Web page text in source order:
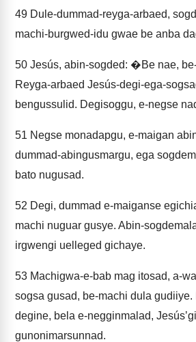
49 Dule-dummad-reyga-arbaed,
machi-burgwed-idu gwae be anba
50 Jesús, abin-sogded: �Be nae,
Reyga-arbaed Jesús-degi-ega-
bengussulid. Degisoggu, e-negse
51 Negse monadapgu, e-maigan
dummad-abingusmargu, ega
bato nugusad.
52 Degi, dummad e-maiganse
machi nuguar gusye. Abin-
irgwengi uelleged gichaye.
53 Machigwa-e-bab mag itosad, a-
sogsa gusad, be-machi dula gudiiye.
degine, bela e-negginmalad,
gunonimarsunnad.